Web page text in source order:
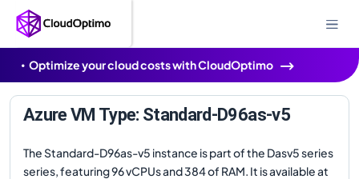
Optimize your cloud costs with CloudOptimo
Azure VM Type: Standard-D96as-v5
The Standard-D96as-v5 instance is part of the Dasv5 series
series, featuring 96 vCPUs and 384 of RAM. It is available at